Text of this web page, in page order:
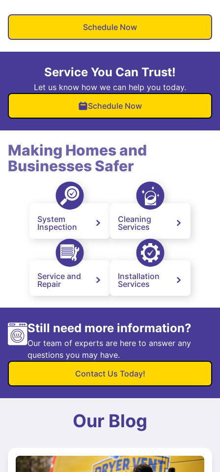
Schedule Now
Service You Can Trust!
Let us know how we can help you today.
Schedule Now
Making Homes and
Businesses Safer
System
Inspection
Cleaning
Services
Service and
Repair
Installation
Services
Still need more information?
Our team of experts are here to answer any
questions you may have.
Contact Us Today!
Our Blog